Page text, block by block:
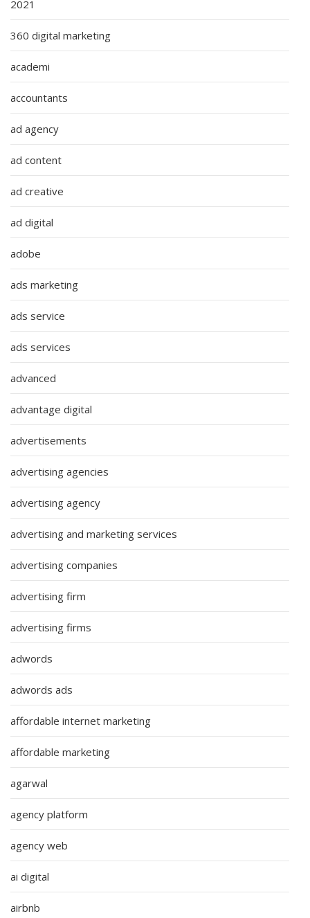
2021
360 digital marketing
academi
accountants
ad agency
ad content
ad creative
ad digital
adobe
ads marketing
ads service
ads services
advanced
advantage digital
advertisements
advertising agencies
advertising agency
advertising and marketing services
advertising companies
advertising firm
advertising firms
adwords
adwords ads
affordable internet marketing
affordable marketing
agarwal
agency platform
agency web
ai digital
airbnb